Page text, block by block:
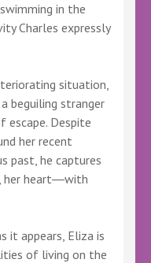
in the
Charles expressly
situation,
beguiling stranger
escape. Despite
her recent
past, he captures
her heart―with
it appears, Eliza is
of living on the